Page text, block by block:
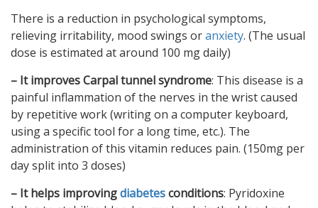
There is a reduction in psychological symptoms,
relieving irritability, mood swings oranxiety. (The usual
dose is estimated at around 100 mg daily)
– It improves Carpal tunnel syndrome: This disease is a
painful inflammation of the nerves in the wrist caused
by repetitive work (writing on a computer keyboard,
using a specific tool for a long time, etc.). The
administration of this vitamin reduces pain. (150mg per
day split into 3 doses)
– It helps improvingdiabetesconditions: Pyridoxine